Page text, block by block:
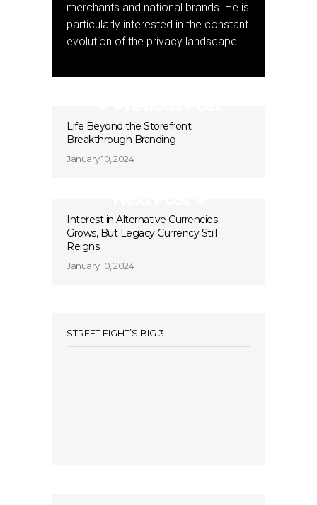
merchants and national brands. He is
particularly interested in the constant
evolution of the privacy landscape.
Life Beyond the Storefront:
Breakthrough Branding
January 10, 2024
Interest in Alternative Currencies
Grows, But Legacy Currency Still
Reigns
January 10, 2024
STREET FIGHT’S BIG 3